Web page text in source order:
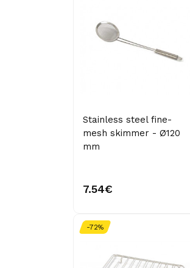
Stainless steel fine-
mesh skimmer - Ø120
mm
7.54€
-72%